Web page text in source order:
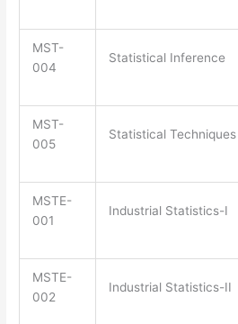
MST-
004
Statistical Inference
MST-
005
Statistical Techniques
MSTE-
001
Industrial Statistics-I
MSTE-
002
Industrial Statistics-II